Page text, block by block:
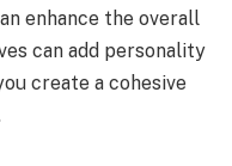
enhance the overall
can add personality
create a cohesive